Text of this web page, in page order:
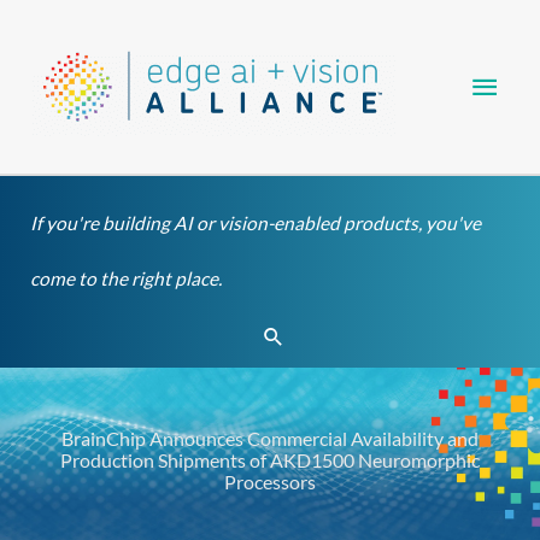
content
If you're building AI or vision-enabled products, you've
come to the right place.
Search
BrainChip Announces Commercial Availability and
Production Shipments of AKD1500 Neuromorphic
Processors